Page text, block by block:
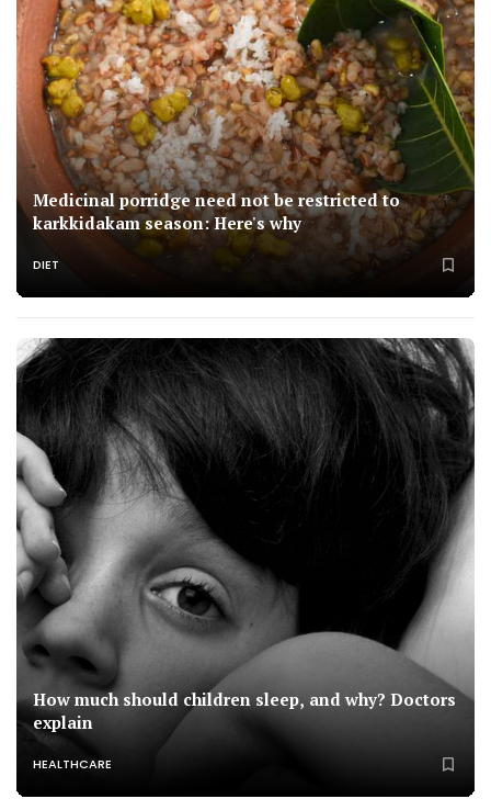
Medicinal porridge need not be restricted to
karkkidakam season: Here's why
DIET
How much should children sleep, and why? Doctors
explain
HEALTHCARE